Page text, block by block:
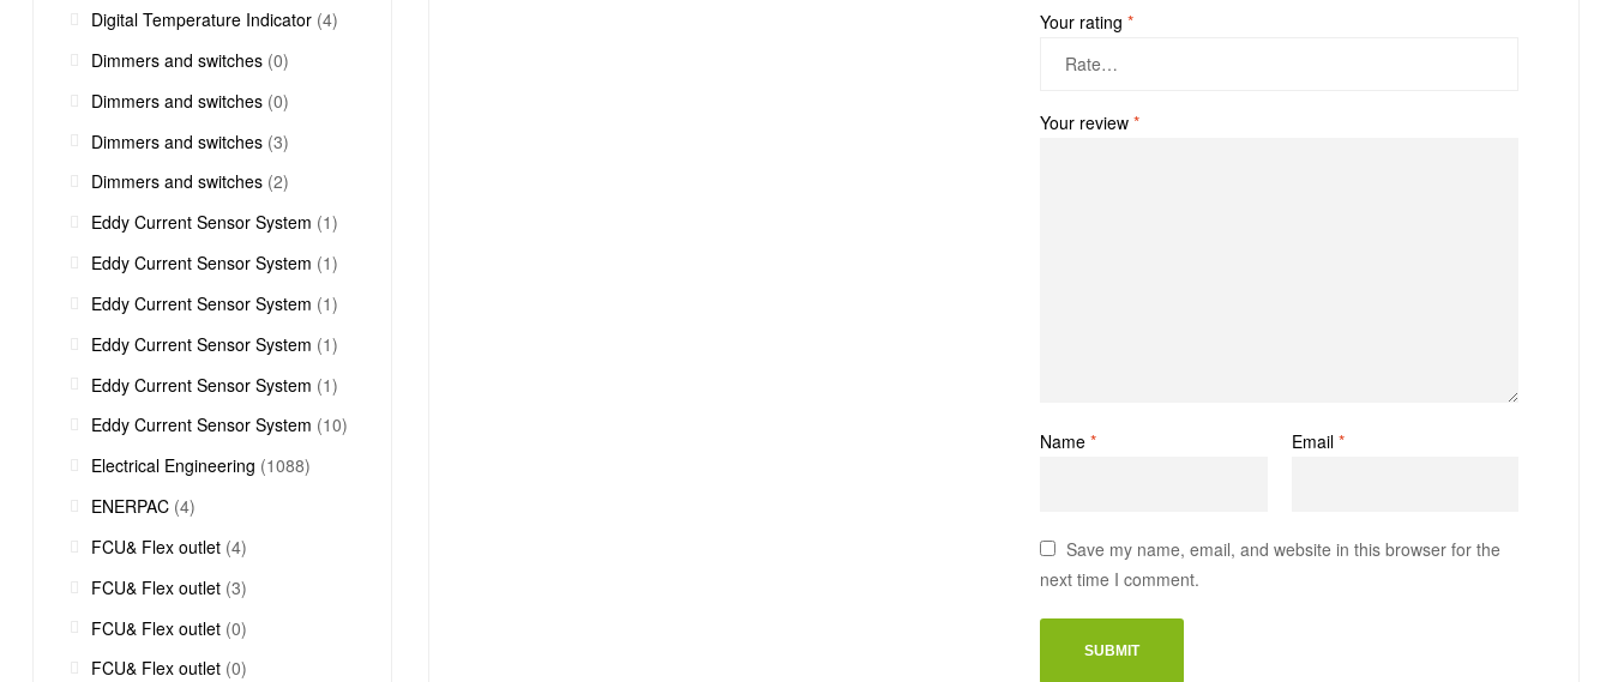
Your rating *
Your review *
Name * Email *
Save my name, email, and website in this browser for the
next time I comment.
Digital Temperature Indicator (4)
Dimmers and switches (0)
Dimmers and switches (0)
Dimmers and switches (3)
Dimmers and switches (2)
Eddy Current Sensor System (1)
Eddy Current Sensor System (1)
Eddy Current Sensor System (1)
Eddy Current Sensor System (1)
Eddy Current Sensor System (1)
Eddy Current Sensor System (10)
Electrical Engineering (1088)
ENERPAC (4)
FCU& Flex outlet (4)
FCU& Flex outlet (3)
FCU& Flex outlet (0)
FCU& Flex outlet (0)